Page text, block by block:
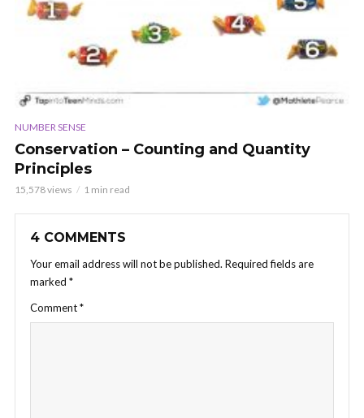
NUMBER SENSE
Conservation – Counting and Quantity
Principles
15,578 views 1 min read
4 COMMENTS
Your email address will not be published. Required fields are
marked *
Comment*